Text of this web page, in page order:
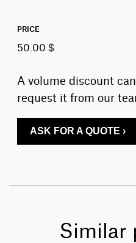
PRICE
50.00 $
A volume discount
request it from our
ASK FOR A QUOTE ›
Similar